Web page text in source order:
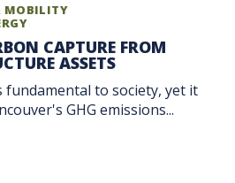
MOBILITY
CAPTURE FROM
ASSETS
to society, yet it
GHG emissions...